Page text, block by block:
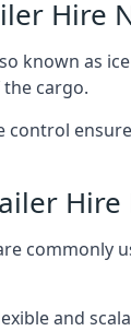
Hire
known as
cargo.
control
Hire
commonly
and